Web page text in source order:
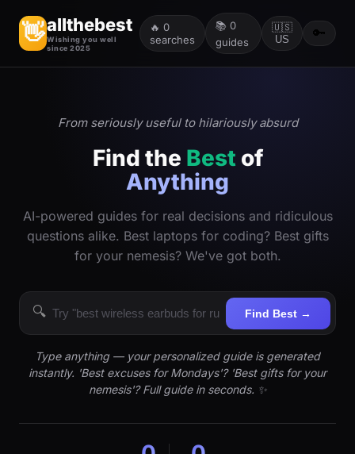
👋allthebest
Wishing you well
since 2025
🔥 0
searches
📚 0
guides
🇺🇸
US
🔑
From seriously useful to hilariously absurd
Find the Best of
Anything
AI-powered guides for real decisions and ridiculous
questions alike. Best laptops for coding? Best gifts
for your nemesis? We've got both.
🔍 Find Best →
Type anything — your personalized guide is generated
instantly. 'Best excuses for Mondays'? 'Best gifts for your
nemesis'? Full guide in seconds. ✨